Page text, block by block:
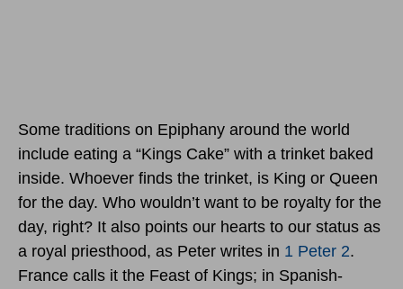
Some traditions on Epiphany around the world
include eating a “Kings Cake” with a trinket baked
inside. Whoever finds the trinket, is King or Queen
for the day. Who wouldn’t want to be royalty for the
day, right? It also points our hearts to our status as
a royal priesthood, as Peter writes in 1 Peter 2.
France calls it the Feast of Kings; in Spanish-